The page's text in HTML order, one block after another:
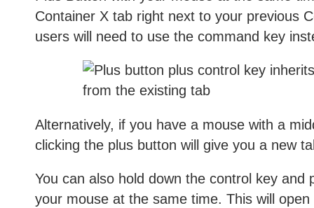
Container X tab right next to your previous
users will need to use the command key
Alternatively, if you have a mouse with a
clicking the plus button will give you a new
You can also hold down the control key and
your mouse at the same time. This will